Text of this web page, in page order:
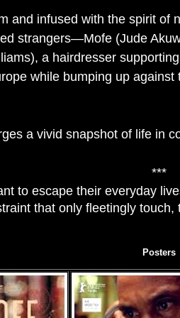
and infused with the spirit of
strangers—Mofe (Jude
a hairdresser
while bumping up
a vivid snapshot of life in
***
to escape their everyday
that only fleetingly
Posters